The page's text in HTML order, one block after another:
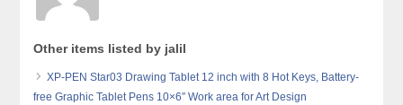
Other items listed by jalil
XP-PEN Star03 Drawing Tablet 12 inch with 8 Hot Keys, Battery-
free Graphic Tablet Pens 10×6″ Work area for Art Design